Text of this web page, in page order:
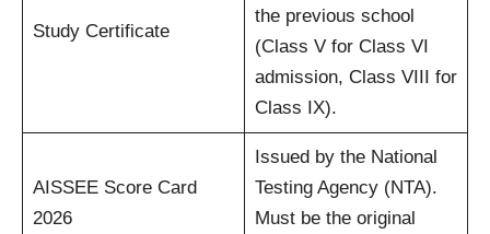
Study Certificate
the previous school
(Class V for Class VI
admission, Class VIII for
Class IX).
AISSEE Score Card
2026
Issued by the National
Testing Agency (NTA).
Must be the original